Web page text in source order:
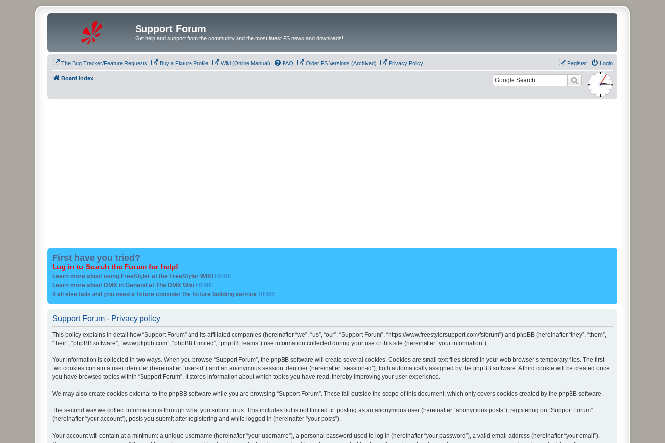
Support Forum
Get help and support from the community and the most latest FS news and downloads!
The Bug Tracker/Feature Requests Buy a Fixture Profile Wiki (Online Manual) FAQ Older FS Versions (Archived) Privacy Policy Login
Register
Board index
First have you tried?
Log in to Search the Forum for help!
Learn more about using FreeStyler at the FreeStyler WIKI HERE
Learn more about DMX in General at The DMX Wiki HERE
if all else fails and you need a fixture consider the fixture building service HERE
Support Forum - Privacy policy
This policy explains in detail how “Support Forum” and its affiliated companies (hereinafter “we”, “us”, “our”, “Support Forum”, “https://www.freestylersupport.com/fsforum”) and phpBB (hereinafter “they”, “them”,
“their”, “phpBB software”, “www.phpbb.com”, “phpBB Limited”, “phpBB Teams”) use information collected during your use of this site (hereinafter “your information”).
Your information is collected in two ways. When you browse “Support Forum”, the phpBB software will create several cookies. Cookies are small text files stored in your web browser’s temporary files. The first
two cookies contain a user identifier (hereinafter “user-id”) and an anonymous session identifier (hereinafter “session-id”), both automatically assigned by the phpBB software. A third cookie will be created once
you have browsed topics within “Support Forum”. It stores information about which topics you have read, thereby improving your user experience.
We may also create cookies external to the phpBB software while you are browsing “Support Forum”. These fall outside the scope of this document, which only covers cookies created by the phpBB software.
The second way we collect information is through what you submit to us. This includes but is not limited to: posting as an anonymous user (hereinafter “anonymous posts”), registering on “Support Forum”
(hereinafter “your account”), posts you submit after registering and while logged in (hereinafter “your posts”).
Your account will contain at a minimum: a unique username (hereinafter “your username”), a personal password used to log in (hereinafter “your password”), a valid email address (hereinafter “your email”).